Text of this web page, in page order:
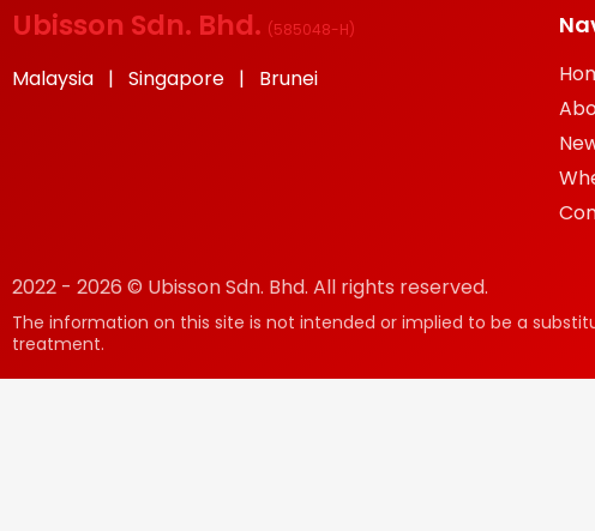
Ubisson Sdn. Bhd. (585048-H)
Malaysia | Singapore | Brunei
2022 - 2026 © Ubisson Sdn. Bhd. All rights reserved.
The information on this site is not intended or implied to be a
treatment.